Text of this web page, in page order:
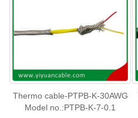
Thermo cable-PTPB-K-30AWG
Model no.:PTPB-K-7-0.1